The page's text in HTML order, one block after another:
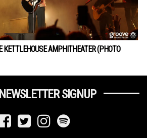
KETTLEHOUSE AMPHITHEATER (PHOTO
SIGNUP